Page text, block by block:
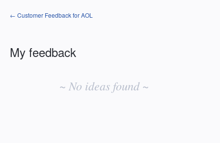
← Customer Feedback for AOL
My feedback
~ No ideas found ~